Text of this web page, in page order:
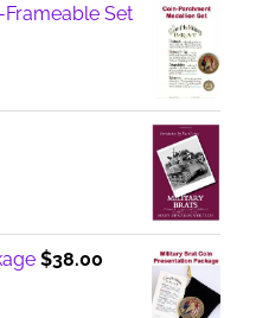
Set
$38.00